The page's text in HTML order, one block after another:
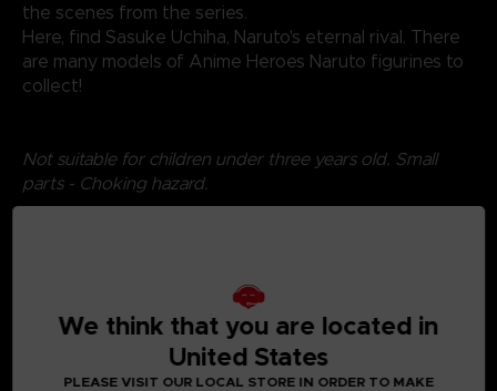
the scenes from the series.
Here, find Sasuke Uchiha, Naruto's eternal rival. There
are many models of Anime Heroes Naruto figurines to
collect!
Not suitable for children under three years old. Small
parts - Choking hazard.
We think that you are located in
United States
PLEASE VISIT OUR LOCAL STORE IN ORDER TO MAKE